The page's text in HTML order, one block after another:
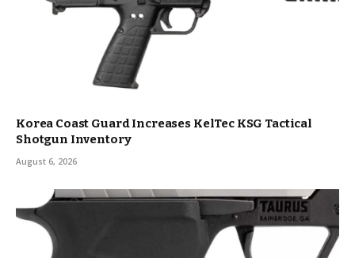
Korea Coast Guard Increases KelTec KSG Tactical
Shotgun Inventory
August 6, 2026